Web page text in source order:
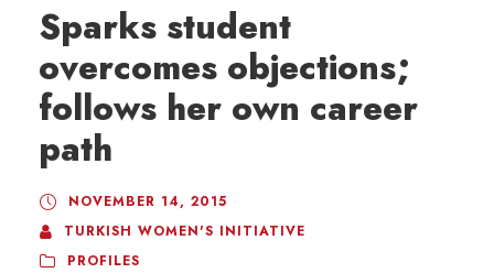
Sparks student
overcomes objections;
follows her own career
path
NOVEMBER 14, 2015
TURKISH WOMEN'S INITIATIVE
PROFILES